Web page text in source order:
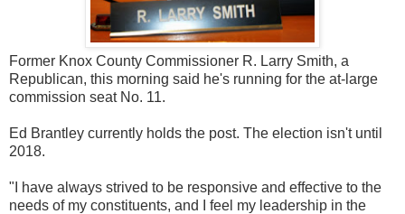
Former Knox County Commissioner R. Larry Smith, a
Republican, this morning said he's running for the at-large
commission seat No. 11.
Ed Brantley currently holds the post. The election isn't until
2018.
"I have always strived to be responsive and effective to the
needs of my constituents, and I feel my leadership in the